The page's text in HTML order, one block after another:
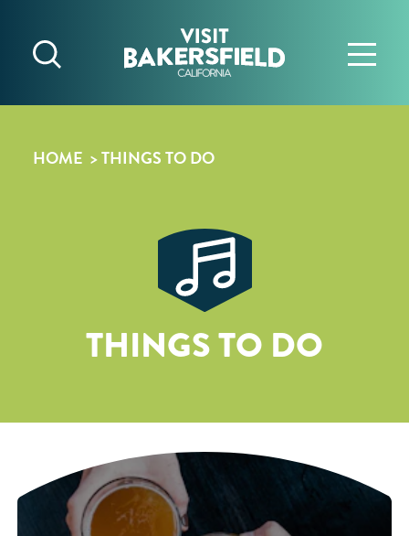
Skip to content
HOME THINGS TO DO
THINGS TO DO